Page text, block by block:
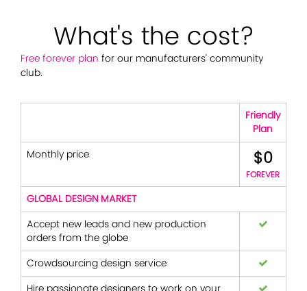
What's the cost?
Free forever plan for our manufacturers' community
club.
Friendly
Plan
Monthly price
$0
FOREVER
GLOBAL DESIGN MARKET
Accept new leads and new production
orders from the globe
Crowdsourcing design service